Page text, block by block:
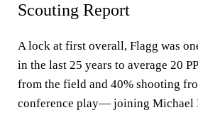
Scouting Report
A lock at first overall, Flagg was
in the last 25 years to average 20
from the field and 40% shooting
conference play— joining Michael